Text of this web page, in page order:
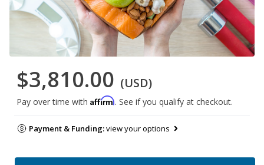
$3,810.00 (USD)
Pay over time with Affirm. See if you qualify at checkout.
Payment & Funding:view your options